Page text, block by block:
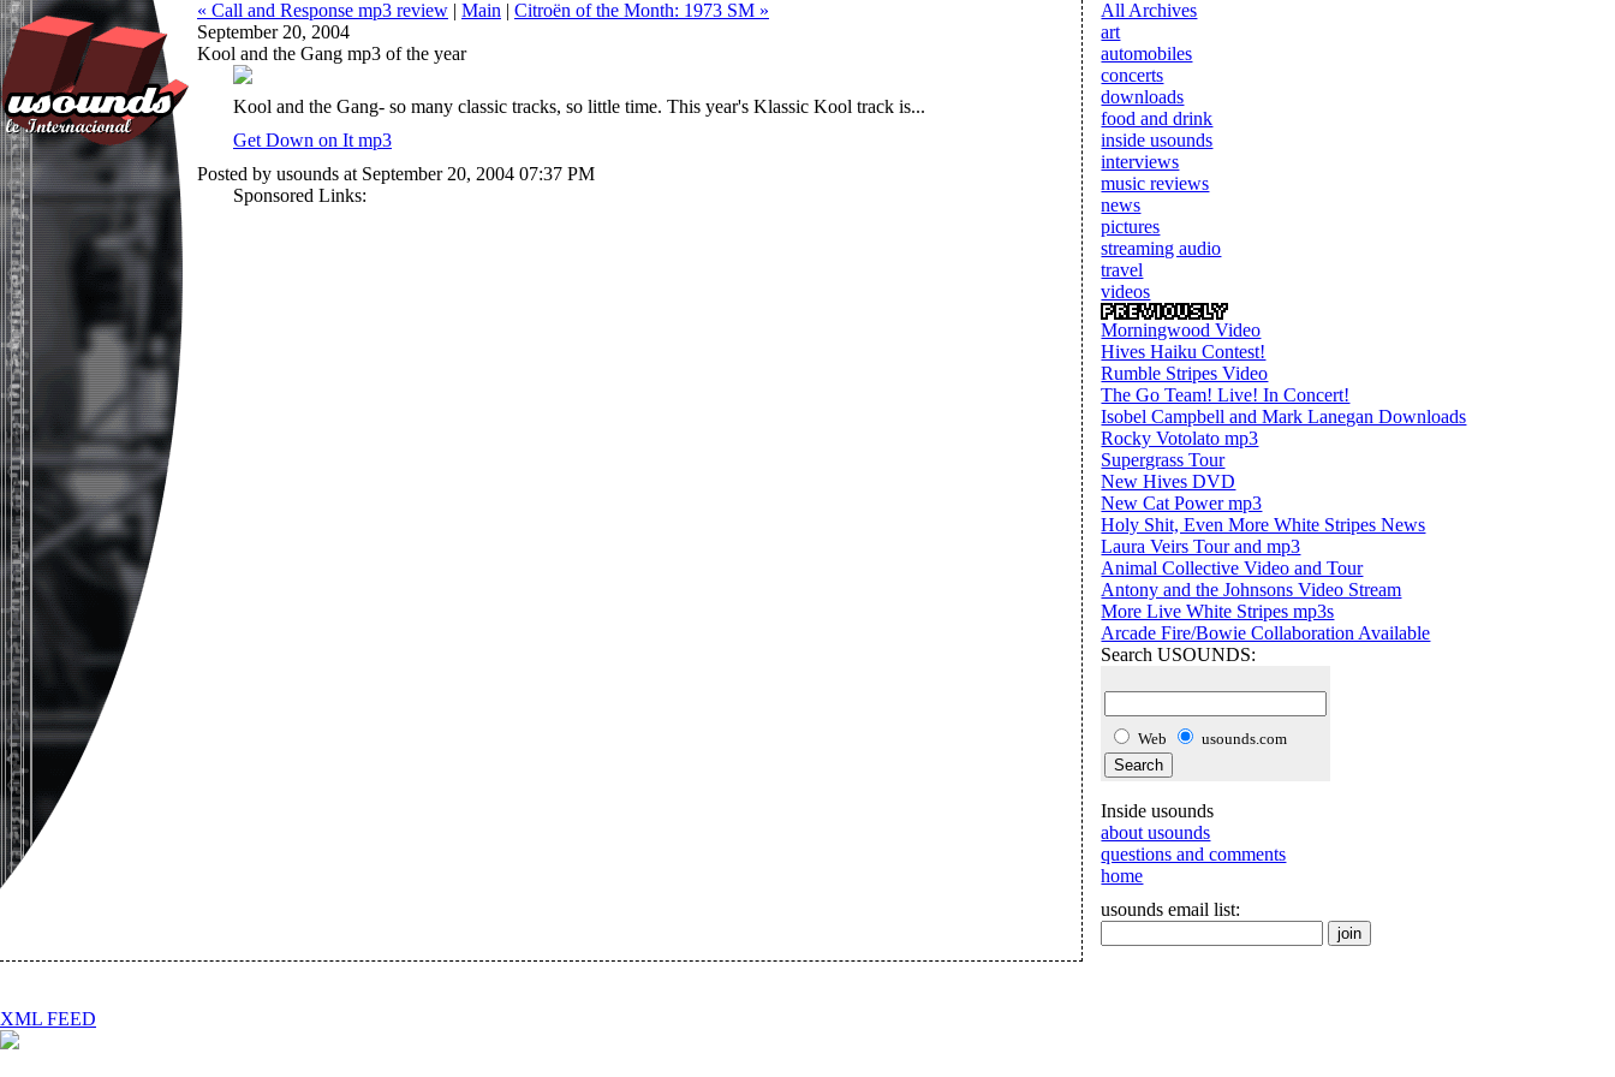
« Call and Response mp3 review | Main | Citroën of the Month: 1973 SM »
September 20, 2004
Kool and the Gang mp3 of the year
Kool and the Gang- so many classic tracks, so little time. This year's Klassic Kool track is...
Get Down on It mp3
Posted by usounds at September 20, 2004 07:37 PM
Sponsored Links:
All Archives
art
automobiles
concerts
downloads
food and drink
inside usounds
interviews
music reviews
news
pictures
streaming audio
travel
videos
Morningwood Video
Hives Haiku Contest!
Rumble Stripes Video
The Go Team! Live! In Concert!
Isobel Campbell and Mark Lanegan Downloads
Rocky Votolato mp3
Supergrass Tour
New Hives DVD
New Cat Power mp3
Holy Shit, Even More White Stripes News
Laura Veirs Tour and mp3
Animal Collective Video and Tour
Antony and the Johnsons Video Stream
More Live White Stripes mp3s
Arcade Fire/Bowie Collaboration Available
Search USOUNDS:
Web usounds.com
Inside usounds
about usounds
questions and comments
home
usounds email list:
XML FEED